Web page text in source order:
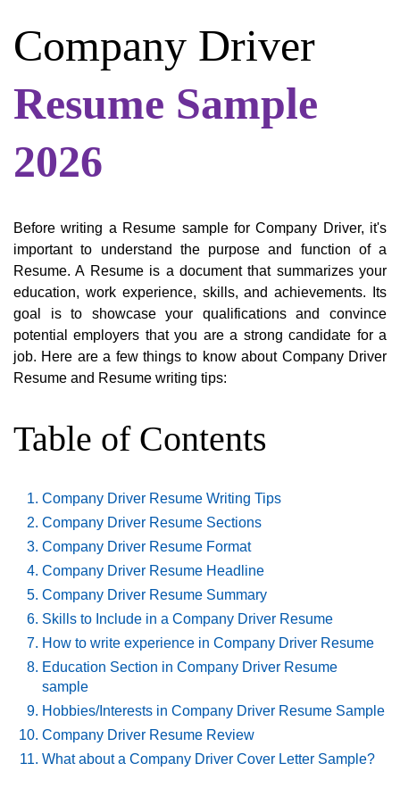
Company Driver
Resume Sample
2026
Before writing a Resume sample for Company Driver, it's
important to understand the purpose and function of a
Resume. A Resume is a document that summarizes your
education, work experience, skills, and achievements. Its
goal is to showcase your qualifications and convince
potential employers that you are a strong candidate for a
job. Here are a few things to know about Company Driver
Resume and Resume writing tips:
Table of Contents
Company Driver Resume Writing Tips
Company Driver Resume Sections
Company Driver Resume Format
Company Driver Resume Headline
Company Driver Resume Summary
Skills to Include in a Company Driver Resume
How to write experience in Company Driver Resume
Education Section in Company Driver Resume
sample
Hobbies/Interests in Company Driver Resume Sample
Company Driver Resume Review
What about a Company Driver Cover Letter Sample?